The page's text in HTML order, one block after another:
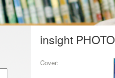
insight
Cover: